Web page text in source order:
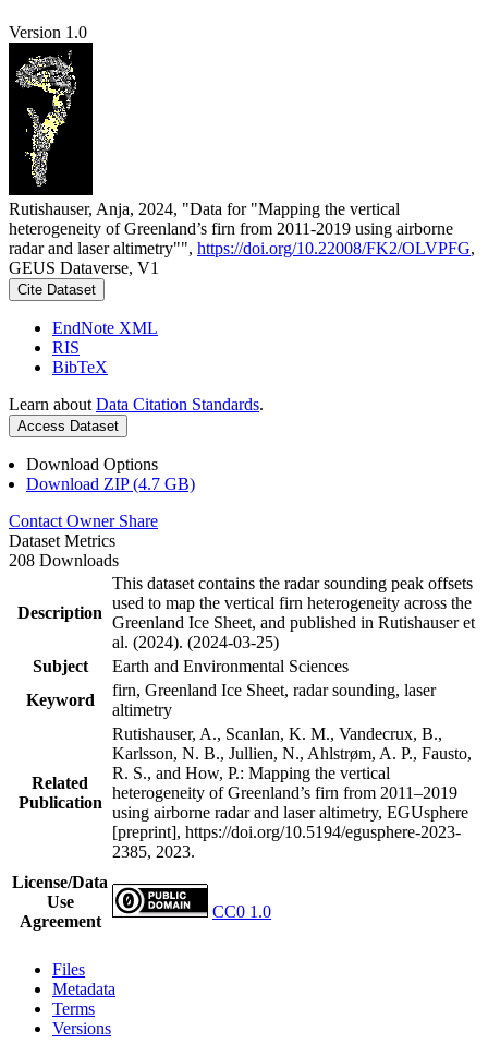
Version 1.0
Rutishauser, Anja, 2024, "Data for "Mapping the vertical
heterogeneity of Greenland’s firn from 2011-2019 using airborne
radar and laser altimetry"", https://doi.org/10.22008/FK2/OLVPFG,
GEUS Dataverse, V1
Cite Dataset
EndNote XML
RIS
BibTeX
Learn about Data Citation Standards.
Access Dataset
Download Options
Download ZIP (4.7 GB)
Contact Owner Share
Dataset Metrics
208 Downloads
Description
This dataset contains the radar sounding peak offsets
used to map the vertical firn heterogeneity across the
Greenland Ice Sheet, and published in Rutishauser et
al. (2024). (2024-03-25)
Subject
Earth and Environmental Sciences
Keyword
firn, Greenland Ice Sheet, radar sounding, laser
altimetry
Related
Publication
Rutishauser, A., Scanlan, K. M., Vandecrux, B.,
Karlsson, N. B., Jullien, N., Ahlstrøm, A. P., Fausto,
R. S., and How, P.: Mapping the vertical
heterogeneity of Greenland’s firn from 2011–2019
using airborne radar and laser altimetry, EGUsphere
[preprint], https://doi.org/10.5194/egusphere-2023-
2385, 2023.
License/Data
Use
Agreement
CC0 1.0
Files
Metadata
Terms
Versions